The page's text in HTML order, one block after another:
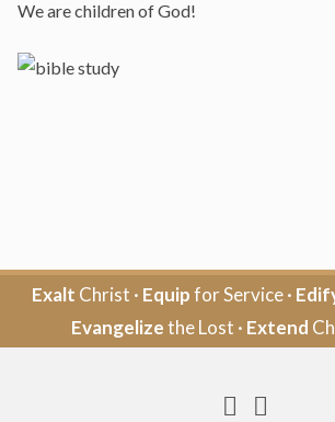
We are children of God!
Exalt Christ · Equipfor Service ·
Evangelizethe Lost · Extend